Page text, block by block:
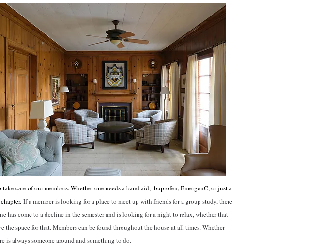
take care of our members. Whether one needs a band aid, ibuprofen, EmergenC, or just a
If a member is looking for a place to meet up with friends for a group study, there
has come to a decline in the semester and is looking for a night to relax, whether that
space for that. Members can be found throughout the house at all times. Whether
is always someone around and something to do.